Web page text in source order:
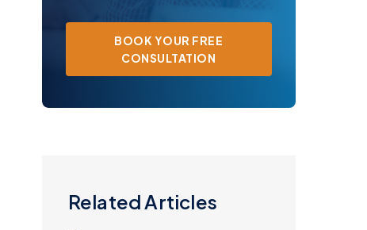
BOOK YOUR FREE
CONSULTATION
Related Articles